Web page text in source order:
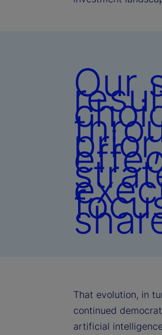
Our
That evolution, in
continued
artificial